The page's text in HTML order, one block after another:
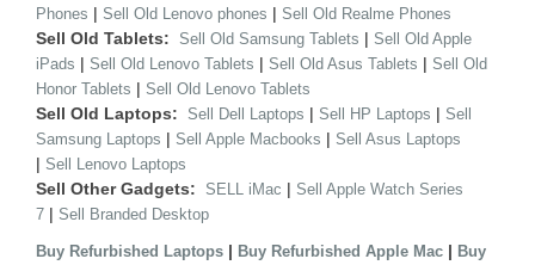
Phones | Sell Old Lenovo phones | Sell Old Realme Phones
Sell Old Tablets: Sell Old Samsung Tablets | Sell Old Apple
iPads | Sell Old Lenovo Tablets | Sell Old Asus Tablets | Sell Old
Honor Tablets | Sell Old Lenovo Tablets
Sell Old Laptops: Sell Dell Laptops | Sell HP Laptops | Sell
Samsung Laptops | Sell Apple Macbooks | Sell Asus Laptops
| Sell Lenovo Laptops
Sell Other Gadgets: SELL iMac | Sell Apple Watch Series
7 | Sell Branded Desktop
Buy Refurbished Laptops | Buy Refurbished Apple Mac | Buy